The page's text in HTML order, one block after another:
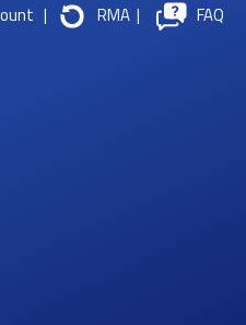
| RMA | FAQ